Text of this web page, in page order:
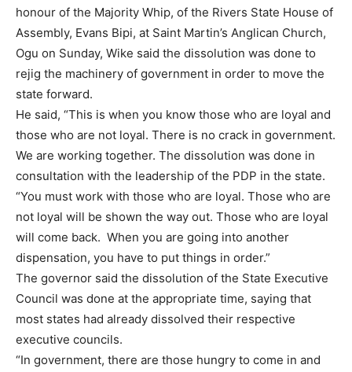
honour of the Majority Whip, of the Rivers State House of
Assembly, Evans Bipi, at Saint Martin’s Anglican Church,
Ogu on Sunday, Wike said the dissolution was done to
rejig the machinery of government in order to move the
state forward.
He said, “This is when you know those who are loyal and
those who are not loyal. There is no crack in government.
We are working together. The dissolution was done in
consultation with the leadership of the PDP in the state.
“You must work with those who are loyal. Those who are
not loyal will be shown the way out. Those who are loyal
will come back. When you are going into another
dispensation, you have to put things in order.”
The governor said the dissolution of the State Executive
Council was done at the appropriate time, saying that
most states had already dissolved their respective
executive councils.
“In government, there are those hungry to come in and